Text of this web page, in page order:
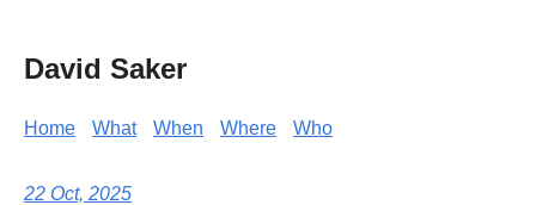
David Saker
Home What When Where Who
22 Oct, 2025